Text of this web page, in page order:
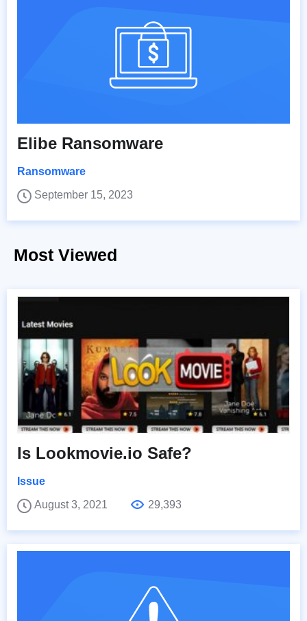
Elibe Ransomware
Ransomware
September 15, 2023
Most Viewed
Is Lookmovie.io Safe?
Issue
August 3, 2021
29,393